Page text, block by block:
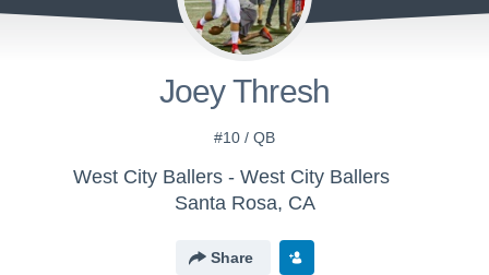
Joey Thresh
#10 / QB
West City Ballers - West City Ballers
Santa Rosa, CA
Share